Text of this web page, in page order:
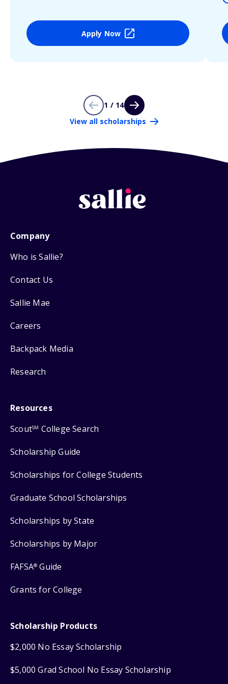
Apply Now
1 / 14
View all scholarships
Company
Who is Sallie?
Contact Us
Sallie Mae
Careers
Backpack Media
Research
Resources
ScoutSM College Search
Scholarship Guide
Scholarships for College Students
Graduate School Scholarships
Scholarships by State
Scholarships by Major
FAFSA® Guide
Grants for College
Scholarship Products
$2,000 No Essay Scholarship
$5,000 Grad School No Essay Scholarship